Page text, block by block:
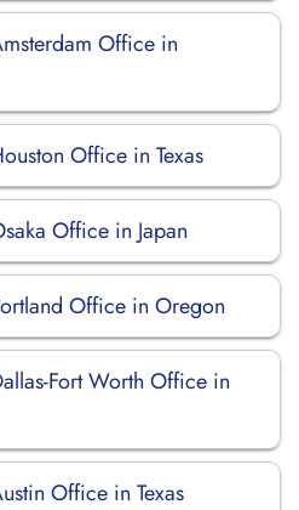
Office in
Office in Texas
Office in Japan
Office in Oregon
Fort Worth Office in
Office in Texas